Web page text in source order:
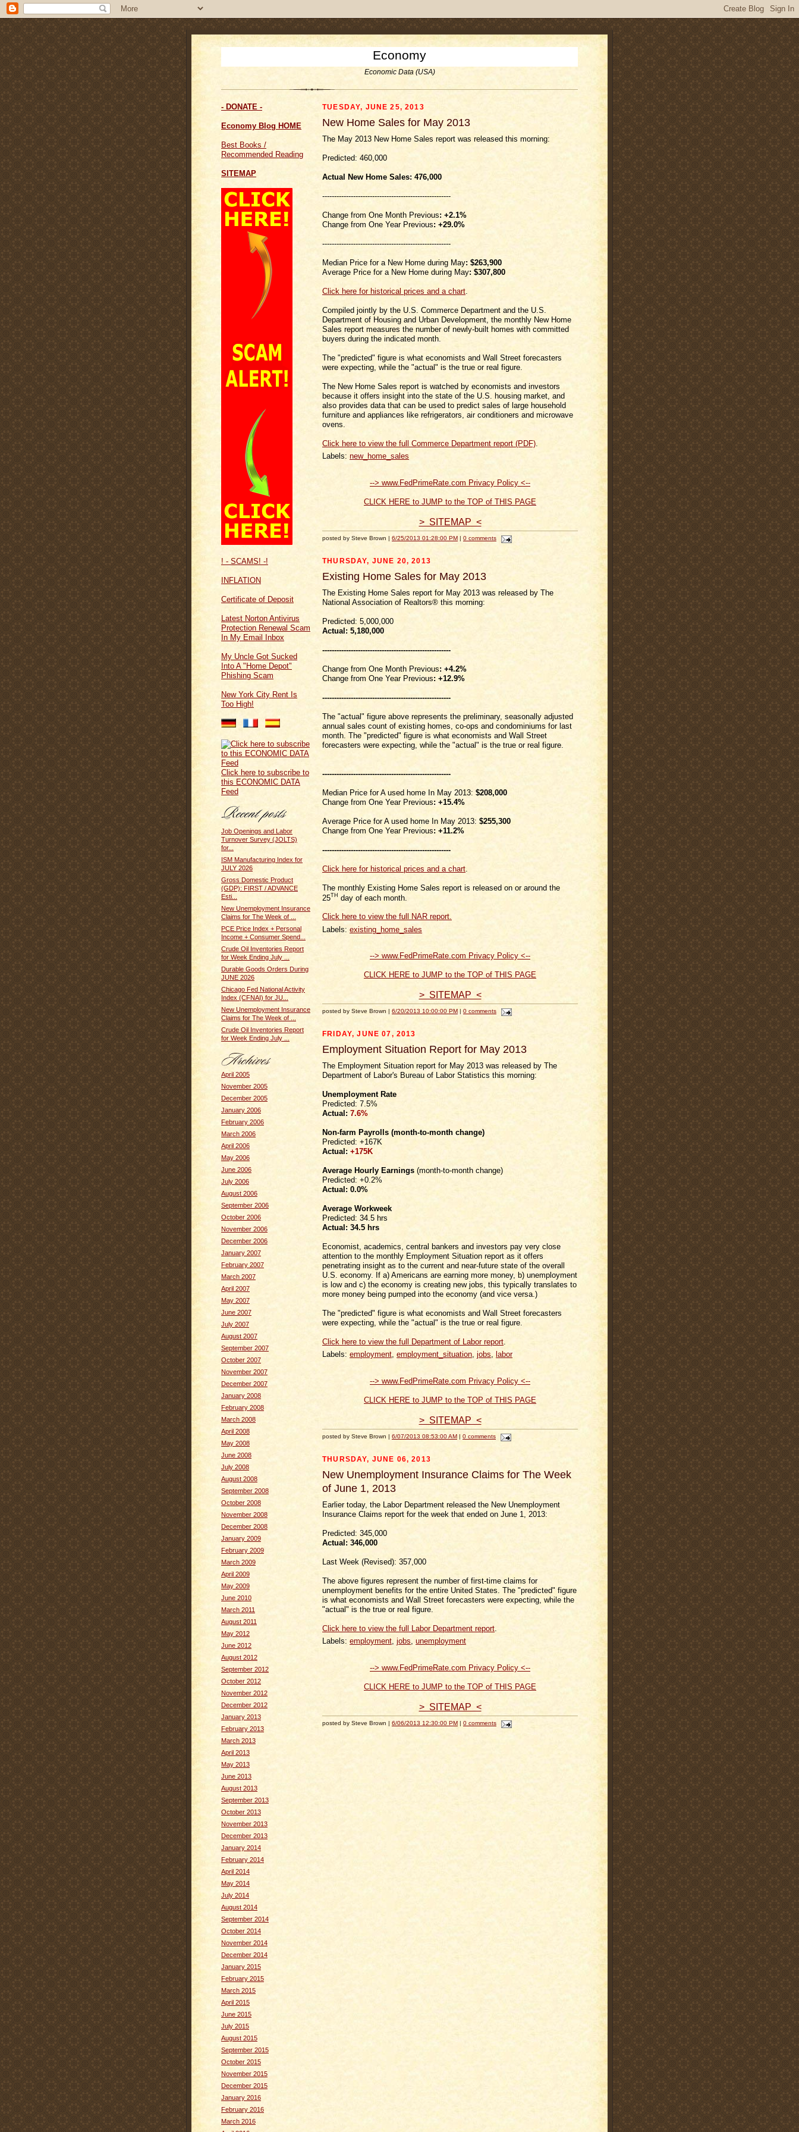
Economy
Economic Data (USA)
- DONATE -
Economy Blog HOME
Best Books /
Recommended Reading
SITEMAP
! - SCAMS! -!
INFLATION
Certificate of Deposit
Latest Norton Antivirus
Protection Renewal Scam
In My Email Inbox
My Uncle Got Sucked
Into A "Home Depot"
Phishing Scam
New York City Rent Is
Too High!
Click here to subscribe to
this ECONOMIC DATA
Feed
Job Openings and Labor
Turnover Survey (JOLTS)
for...
ISM Manufacturing Index for
JULY 2026
Gross Domestic Product
(GDP): FIRST / ADVANCE
Esti...
New Unemployment Insurance
Claims for The Week of ...
PCE Price Index + Personal
Income + Consumer Spend...
Crude Oil Inventories Report
for Week Ending July ...
Durable Goods Orders During
JUNE 2026
Chicago Fed National Activity
Index (CFNAI) for JU...
New Unemployment Insurance
Claims for The Week of ...
Crude Oil Inventories Report
for Week Ending July ...
April 2005
November 2005
December 2005
January 2006
February 2006
March 2006
April 2006
May 2006
June 2006
July 2006
August 2006
September 2006
October 2006
November 2006
December 2006
January 2007
February 2007
March 2007
April 2007
May 2007
June 2007
July 2007
August 2007
September 2007
October 2007
November 2007
December 2007
January 2008
February 2008
March 2008
April 2008
May 2008
June 2008
July 2008
August 2008
September 2008
October 2008
November 2008
December 2008
January 2009
February 2009
March 2009
April 2009
May 2009
June 2010
March 2011
August 2011
May 2012
June 2012
August 2012
September 2012
October 2012
November 2012
December 2012
January 2013
February 2013
March 2013
April 2013
May 2013
June 2013
August 2013
September 2013
October 2013
November 2013
December 2013
January 2014
February 2014
April 2014
May 2014
July 2014
August 2014
September 2014
October 2014
November 2014
December 2014
January 2015
February 2015
March 2015
April 2015
June 2015
July 2015
August 2015
September 2015
October 2015
November 2015
December 2015
January 2016
February 2016
March 2016
TUESDAY, JUNE 25, 2013
New Home Sales for May 2013
The May 2013 New Home Sales report was released this morning:
Predicted: 460,000
Actual New Home Sales: 476,000
------------------------------------------------------
Change from One Month Previous: +2.1%
Change from One Year Previous: +29.0%
------------------------------------------------------
Median Price for a New Home during May: $263,900
Average Price for a New Home during May: $307,800
Click here for historical prices and a chart
Compiled jointly by the U.S. Commerce Department and the U.S.
Department of Housing and Urban Development, the monthly New Home
Sales report measures the number of newly-built homes with committed
buyers during the indicated month.
The "predicted" figure is what economists and Wall Street forecasters
were expecting, while the "actual" is the true or real figure.
The New Home Sales report is watched by economists and investors
because it offers insight into the state of the U.S. housing market, and
also provides data that can be used to predict sales of large household
furniture and appliances like refrigerators, air conditioners and microwave
ovens.
Click here to view the full Commerce Department report (PDF)
Labels: new_home_sales
--> www.FedPrimeRate.com Privacy Policy <--
CLICK HERE to JUMP to the TOP of THIS PAGE
> SITEMAP <
posted by Steve Brown | 6/25/2013 01:28:00 PM | 0 comments
THURSDAY, JUNE 20, 2013
Existing Home Sales for May 2013
The Existing Home Sales report for May 2013 was released by The
National Association of Realtors® this morning:
Predicted: 5,000,000
Actual: 5,180,000
------------------------------------------------------
Change from One Month Previous: +4.2%
Change from One Year Previous: +12.9%
------------------------------------------------------
The "actual" figure above represents the preliminary, seasonally adjusted
annual sales count of existing homes, co-ops and condominiums for last
month. The "predicted" figure is what economists and Wall Street
forecasters were expecting, while the "actual" is the true or real figure.
------------------------------------------------------
Median Price for A used home In May 2013: $208,000
Change from One Year Previous: +15.4%
Average Price for A used home In May 2013: $255,300
Change from One Year Previous: +11.2%
------------------------------------------------------
Click here for historical prices and a chart
The monthly Existing Home Sales report is released on or around the
25 TH day of each month.
Click here to view the full NAR report.
Labels: existing_home_sales
--> www.FedPrimeRate.com Privacy Policy <--
CLICK HERE to JUMP to the TOP of THIS PAGE
> SITEMAP <
posted by Steve Brown | 6/20/2013 10:00:00 PM 0 comments
FRIDAY, JUNE 07, 2013
Employment Situation Report for May 2013
The Employment Situation report for May 2013 was released by The
Department of Labor's Bureau of Labor Statistics this morning:
Unemployment Rate
Predicted: 7.5%
Actual: 7.6%
Non-farm Payrolls (month-to-month change)
Predicted: +167K
Actual: +175K
Average Hourly Earnings (month-to-month change)
Predicted: +0.2%
Actual: 0.0%
Average Workweek
Predicted: 34.5 hrs
Actual: 34.5 hrs
Economist, academics, central bankers and investors pay very close
attention to the monthly Employment Situation report as it offers
penetrating insight as to the current and near-future state of the overall
U.S. economy. If a) Americans are earning more money, b) unemployment
is low and c) the economy is creating new jobs, this typically translates to
more money being pumped into the economy (and vice versa.)
The "predicted" figure is what economists and Wall Street forecasters
were expecting, while the "actual" is the true or real figure.
Click here to view the full Department of Labor report.
Labels: employment, employment_situation, jobs, labor
--> www.FedPrimeRate.com Privacy Policy <--
CLICK HERE to JUMP to the TOP of THIS PAGE
> SITEMAP <
posted by Steve Brown | 6/07/2013 08:53:00 AM | 0 comments
THURSDAY, JUNE 06, 2013
New Unemployment Insurance Claims for The Week
of June 1, 2013
Earlier today, the Labor Department released the New Unemployment
Insurance Claims report for the week that ended on June 1, 2013:
Predicted: 345,000
Actual: 346,000
Last Week (Revised): 357,000
The above figures represent the number of first-time claims for
unemployment benefits for the entire United States. The "predicted" figure
is what economists and Wall Street forecasters were expecting, while the
"actual" is the true or real figure.
Click here to view the full Labor Department report.
Labels: employment, jobs, unemployment
--> www.FedPrimeRate.com Privacy Policy <--
CLICK HERE to JUMP to the TOP of THIS PAGE
> SITEMAP <
posted by Steve Brown | 6/06/2013 12:30:00 PM | 0 comments